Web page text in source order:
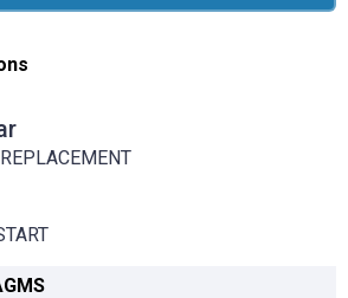
FREE REPLACEMENT
JUMPSTART